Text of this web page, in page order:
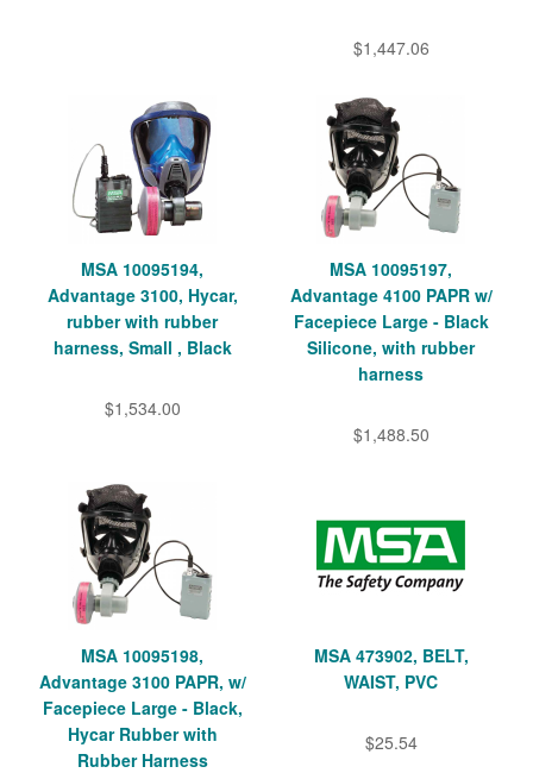
$1,447.06
MSA 10095194,
Advantage 3100, Hycar,
rubber with rubber
harness, Small , Black
$1,534.00
MSA 10095197,
Advantage 4100 PAPR w/
Facepiece Large - Black
Silicone, with rubber
harness
$1,488.50
MSA 10095198,
Advantage 3100 PAPR, w/
Facepiece Large - Black,
Hycar Rubber with
Rubber Harness
MSA 473902, BELT,
WAIST, PVC
$25.54